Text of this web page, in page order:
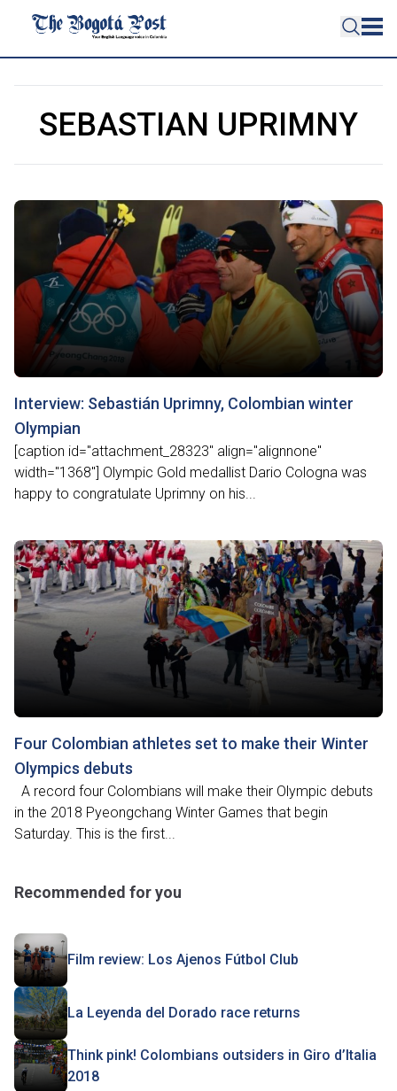
SEBASTIAN UPRIMNY
Interview: Sebastián Uprimny, Colombian winter
Olympian
[caption id="attachment_28323" align="alignnone"
width="1368"] Olympic Gold medallist Dario Cologna was
happy to congratulate Uprimny on his...
Four Colombian athletes set to make their Winter
Olympics debuts
A record four Colombians will make their Olympic debuts
in the 2018 Pyeongchang Winter Games that begin
Saturday. This is the first...
Recommended for you
Film review: Los Ajenos Fútbol Club
La Leyenda del Dorado race returns
Think pink! Colombians outsiders in Giro d’Italia
2018